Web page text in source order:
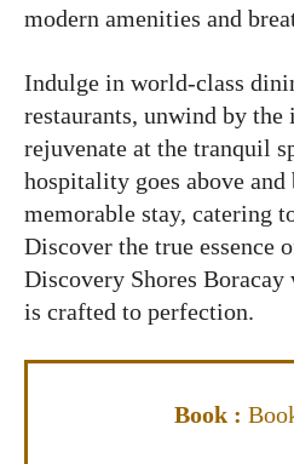
modern amenities and
Indulge in world-class
restaurants, unwind by
rejuvenate at the tranquil
hospitality goes above and
memorable stay, catering
Discover the true essence
Discovery Shores Boracay
is crafted to perfection.
Book :